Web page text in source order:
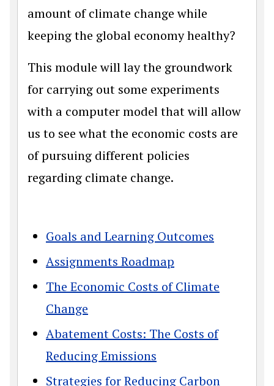
amount of climate change while
keeping the global economy healthy?
This module will lay the groundwork
for carrying out some experiments
with a computer model that will allow
us to see what the economic costs are
of pursuing different policies
regarding climate change.
Goals and Learning Outcomes
Assignments Roadmap
The Economic Costs of Climate
Change
Abatement Costs: The Costs of
Reducing Emissions
Strategies for Reducing Carbon